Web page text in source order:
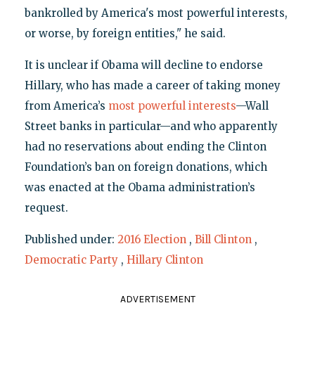
bankrolled by America's most powerful interests,
or worse, by foreign entities," he said.
It is unclear if Obama will decline to endorse
Hillary, who has made a career of taking money
from America’s most powerful interests—Wall
Street banks in particular—and who apparently
had no reservations about ending the Clinton
Foundation’s ban on foreign donations, which
was enacted at the Obama administration’s
request.
Published under: 2016 Election , Bill Clinton ,
Democratic Party , Hillary Clinton
ADVERTISEMENT